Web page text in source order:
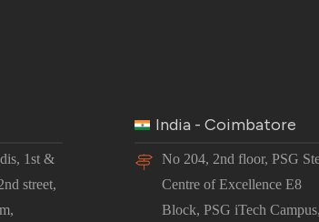
1st &
street,
India - Coimbatore
No 204, 2nd floor, PSG
Centre of Excellence E8
Block, PSG iTech Campus,